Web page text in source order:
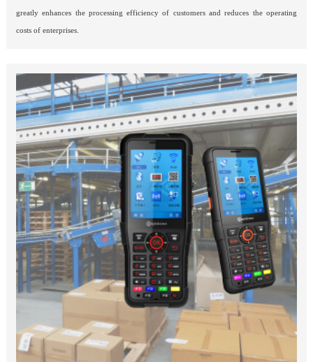
greatly enhances the processing efficiency of customers and reduces the operating
costs of enterprises.